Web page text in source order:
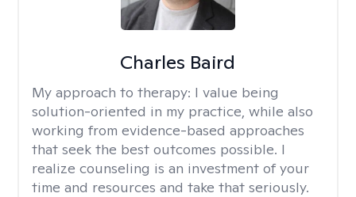
Charles Baird
My approach to therapy: I value being
solution-oriented in my practice, while also
working from evidence-based approaches
that seek the best outcomes possible. I
realize counseling is an investment of your
time and resources and take that seriously.